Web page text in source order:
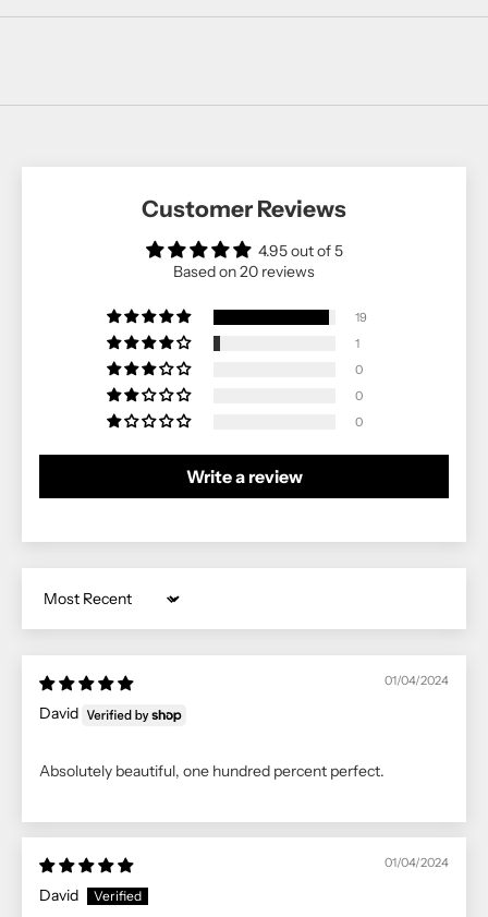
Customer Reviews
4.95 out of 5
Based on 20 reviews
19
1
0
0
0
Write a review
Sort by
01/04/2024
David
Absolutely beautiful, one hundred percent perfect.
01/04/2024
David